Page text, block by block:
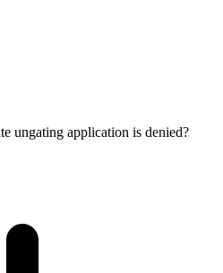
ungating application is denied?